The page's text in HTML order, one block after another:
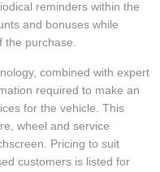
reminders within the
and bonuses while
purchase.
combined with expert
required to make an
for the vehicle. This
wheel and service
Pricing to suit
customers is listed for